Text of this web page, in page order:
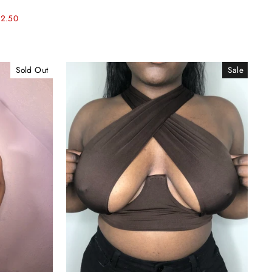
Sold Out Sale